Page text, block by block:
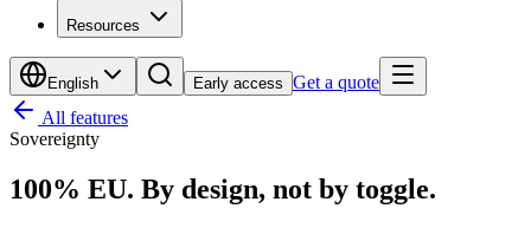
Resources
English Early access Get a quote
All features
Sovereignty
100% EU. By design, not by toggle.